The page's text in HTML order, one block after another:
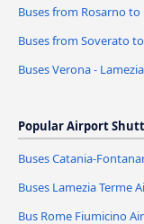
Buses from Rosarno to
Buses from Soverato
Buses Verona -
Popular Airport
Buses Catania-
Buses Lamezia Terme
Bus Rome Fiumicino